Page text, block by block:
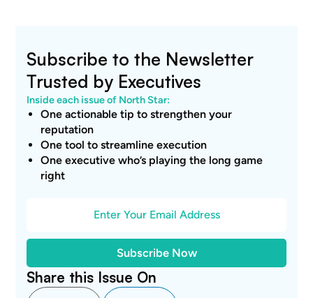
Subscribe to the Newsletter
Trusted by Executives
Inside each issue of North Star:
One actionable tip to strengthen your
reputation
One tool to streamline execution
One executive who’s playing the long game
right
Share this Issue On